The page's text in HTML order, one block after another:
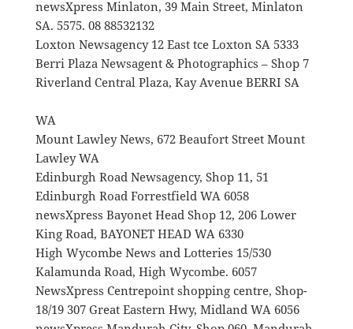
newsXpress Minlaton, 39 Main Street, Minlaton
SA. 5575. 08 88532132
Loxton Newsagency 12 East tce Loxton SA 5333
Berri Plaza Newsagent & Photographics – Shop 7
Riverland Central Plaza, Kay Avenue BERRI SA
WA
Mount Lawley News, 672 Beaufort Street Mount
Lawley WA
Edinburgh Road Newsagency, Shop 11, 51
Edinburgh Road Forrestfield WA 6058
newsXpress Bayonet Head Shop 12, 206 Lower
King Road, BAYONET HEAD WA 6330
High Wycombe News and Lotteries 15/530
Kalamunda Road, High Wycombe. 6057
NewsXpress Centrepoint shopping centre, Shop-
18/19 307 Great Eastern Hwy, Midland WA 6056